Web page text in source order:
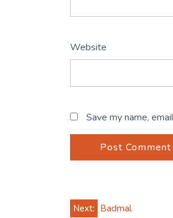
Website
Save my name,
Post
Next: Badmal